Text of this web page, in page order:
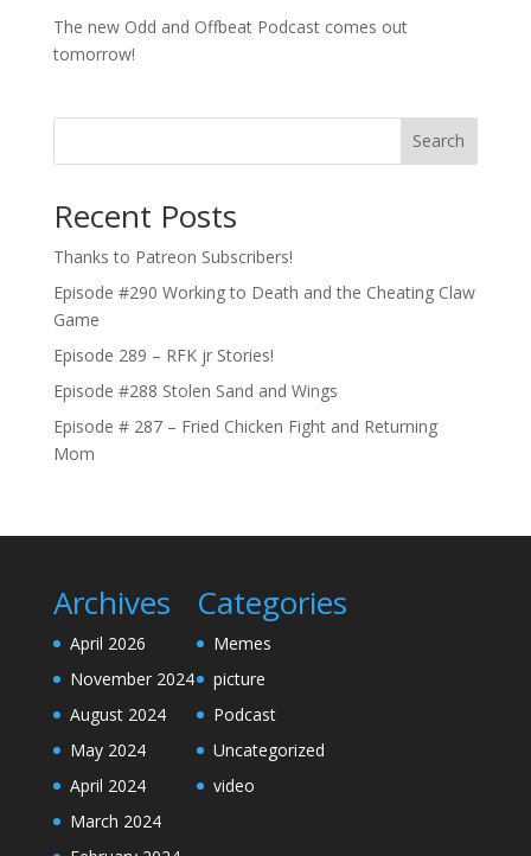
The new Odd and Offbeat Podcast comes out
tomorrow!
Search
Recent Posts
Thanks to Patreon Subscribers!
Episode #290 Working to Death and the Cheating Claw
Game
Episode 289 – RFK jr Stories!
Episode #288 Stolen Sand and Wings
Episode # 287 – Fried Chicken Fight and Returning
Mom
Archives
April 2026
November 2024
August 2024
May 2024
April 2024
March 2024
Categories
Memes
picture
Podcast
Uncategorized
video